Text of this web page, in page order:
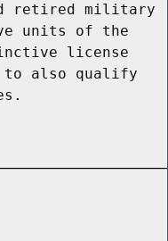
retired military
units of the
license
to also qualify